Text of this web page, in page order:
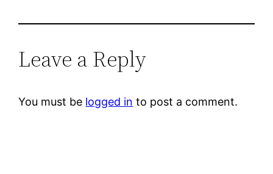
Leave a Reply
You must be logged in to post a comment.